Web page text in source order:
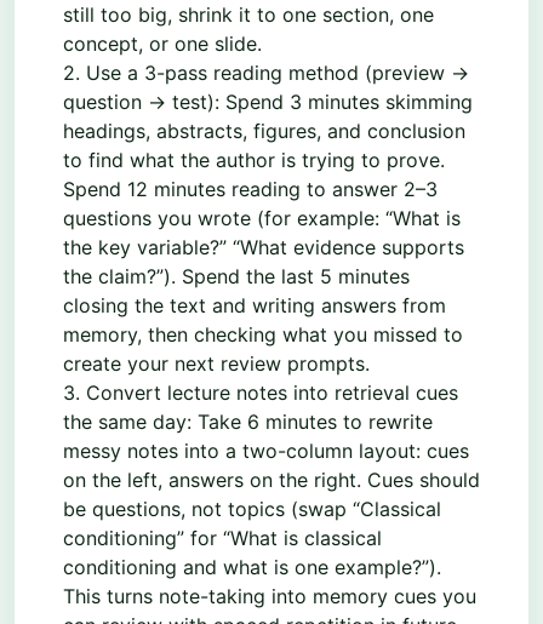
still too big, shrink it to one section, one
concept, or one slide.
2. Use a 3-pass reading method (preview →
question → test): Spend 3 minutes skimming
headings, abstracts, figures, and conclusion
to find what the author is trying to prove.
Spend 12 minutes reading to answer 2–3
questions you wrote (for example: “What is
the key variable?” “What evidence supports
the claim?”). Spend the last 5 minutes
closing the text and writing answers from
memory, then checking what you missed to
create your next review prompts.
3. Convert lecture notes into retrieval cues
the same day: Take 6 minutes to rewrite
messy notes into a two-column layout: cues
on the left, answers on the right. Cues should
be questions, not topics (swap “Classical
conditioning” for “What is classical
conditioning and what is one example?”).
This turns note-taking into memory cues you